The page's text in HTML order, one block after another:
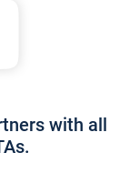
with all